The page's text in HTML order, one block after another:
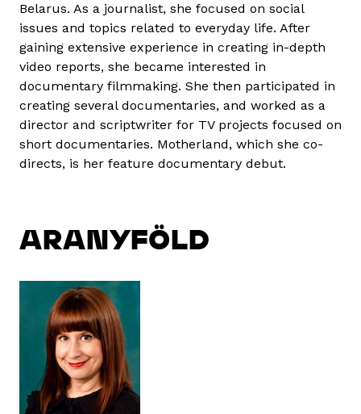
Belarus. As a journalist, she focused on social
issues and topics related to everyday life. After
gaining extensive experience in creating in-depth
video reports, she became interested in
documentary filmmaking. She then participated in
creating several documentaries, and worked as a
director and scriptwriter for TV projects focused on
short documentaries. Motherland, which she co-
directs, is her feature documentary debut.
ARANYFÖLD